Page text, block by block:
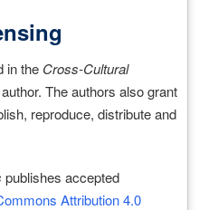
in the Cross-Cultural
The authors also grant
reproduce, distribute and
publishes accepted
Attribution 4.0